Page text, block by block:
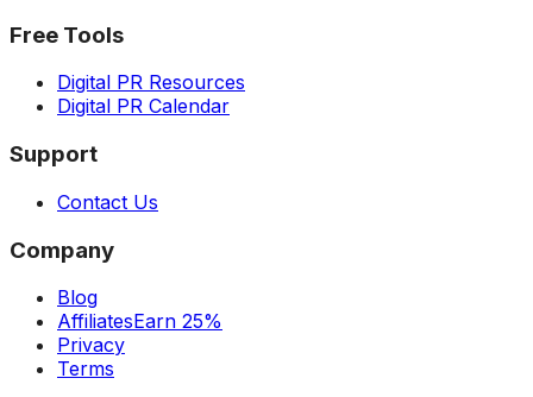
Free Tools
Digital PR Resources
Digital PR Calendar
Support
Contact Us
Company
Blog
AffiliatesEarn 25%
Privacy
Terms